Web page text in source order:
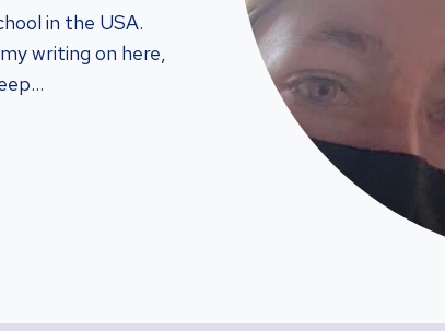
in the USA.
writing on here,